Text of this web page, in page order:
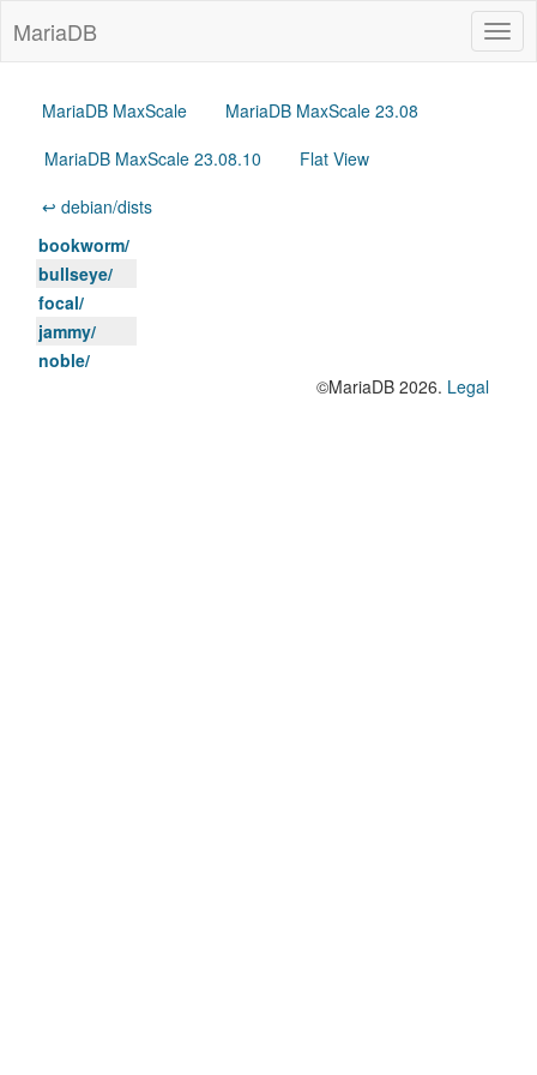
MariaDB
MariaDB MaxScale
MariaDB MaxScale 23.08
MariaDB MaxScale 23.08.10
Flat View
↩ debian/dists
bookworm/
bullseye/
focal/
jammy/
noble/
©MariaDB 2026. Legal